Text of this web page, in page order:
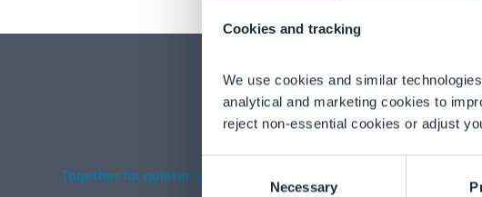
Cookies and tracking
We use cookies and similar
analytical and marketing cookies to
reject non-essential cookies or adjust
Necessary
Together for quieter, safer environments